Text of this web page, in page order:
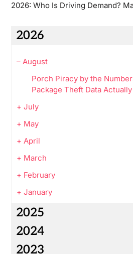
2026: Who Is Driving Demand?
2026
– August
Porch Piracy by the
Package Theft Data
+ July
+ May
+ April
+ March
+ February
+ January
2025
2024
2023